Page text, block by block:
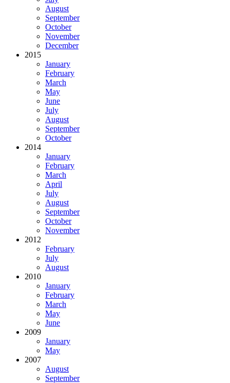
August
September
October
November
December
2015
January
February
March
May
June
July
August
September
October
2014
January
February
March
April
July
August
September
October
November
2012
February
July
August
2010
January
February
March
May
June
2009
January
May
2007
August
September